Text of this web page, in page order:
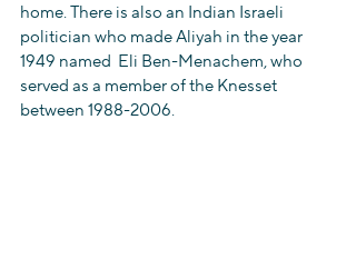
home. There is also an Indian Israeli
politician who made Aliyah in the year
1949 named  Eli Ben-Menachem, who
served as a member of the Knesset
between 1988-2006.